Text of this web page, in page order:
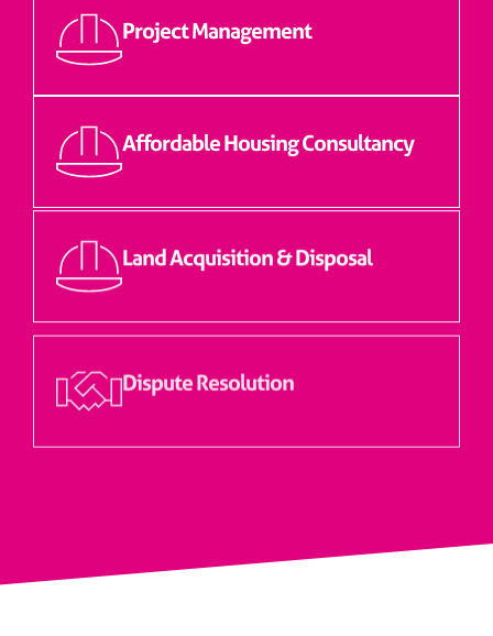
Project Management
Affordable Housing Consultancy
Land Acquisition & Disposal
Dispute Resolution